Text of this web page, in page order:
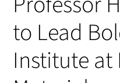
to Lead
Institute at